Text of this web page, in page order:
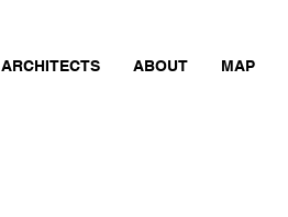
ARCHITECTS ABOUT MAP